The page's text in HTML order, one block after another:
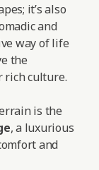
it’s also
and
way of life
the
culture.
is the
, a luxurious
and